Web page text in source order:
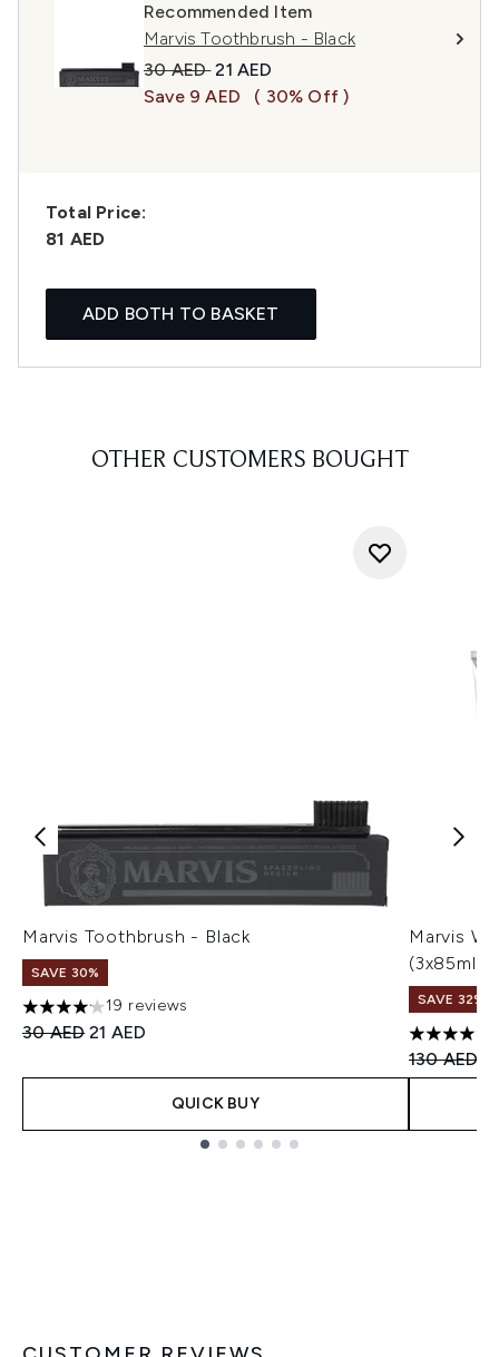
Recommended Item
Marvis Toothbrush - Black
Recommended Retail Price:
30 AEDCurrent price:
21 AED
Save 9 AED
( 30% Off )
Total Price:
81 AED
ADD BOTH TO BASKET
OTHER CUSTOMERS BOUGHT
Marvis Toothbrush - Black
SAVE 30%
4.11 stars out of a maximum of 5
19 reviews
Recommended Retail Price:
30 AEDCurrent price:
21 AED
QUICK BUY
Marvis
(3x85ml)
SAVE 32%
4.72 stars
130 AED